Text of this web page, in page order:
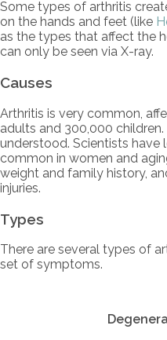
Some types of arthritis
on the hands and feet (like
as the types that affect the
can only be seen via X-ray.
Causes
Arthritis is very common,
adults and 300,000
understood. Scientists have
common in women and
weight and family history,
injuries.
Types
There are several types of
set of symptoms.